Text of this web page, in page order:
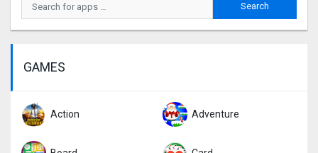
GAMES
Action Adventure